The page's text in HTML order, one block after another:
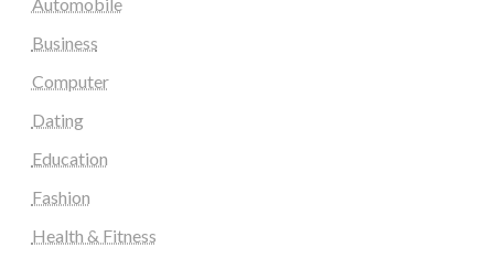
Business
Computer
Dating
Education
Fashion
Health & Fitness